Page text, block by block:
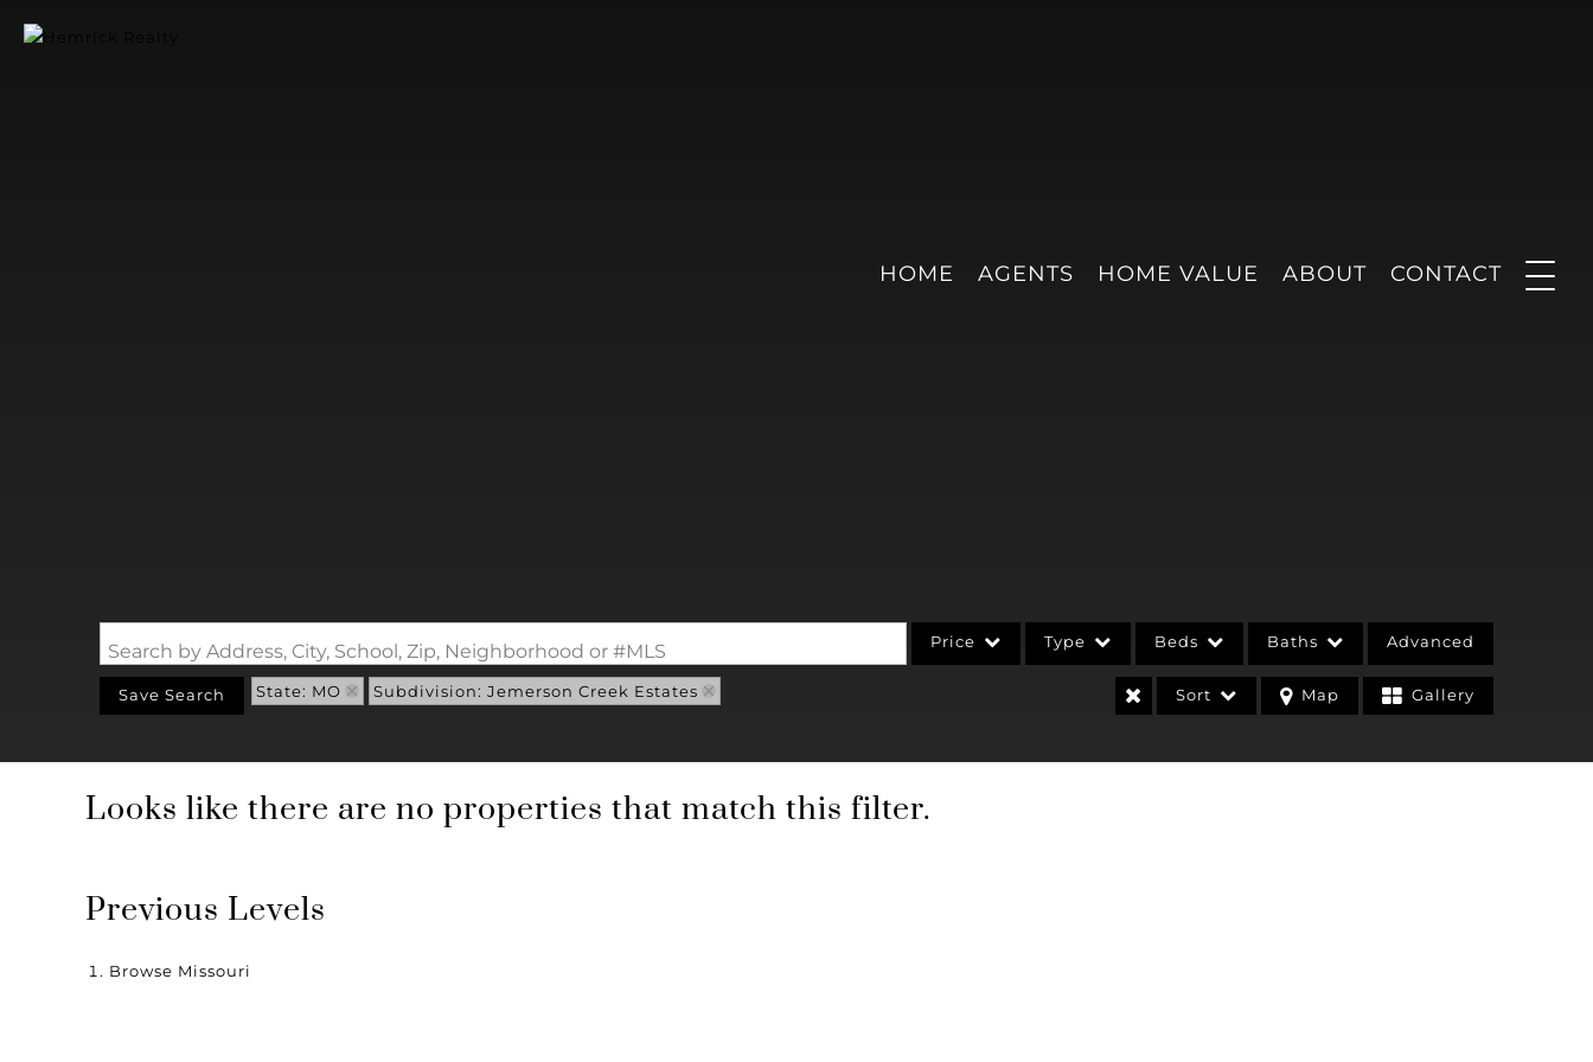
HOME AGENTS HOME VALUE ABOUT CONTACT
Search by Address, City, School, Zip, Neighborhood or #MLS Price Type
Commercial Leases
Beds Baths Advanced
Save Search State: MO Subdivision: Jemerson Creek Estates Sort Map Gallery
Looks like there are no properties that match this filter.
Previous Levels
Browse Missouri